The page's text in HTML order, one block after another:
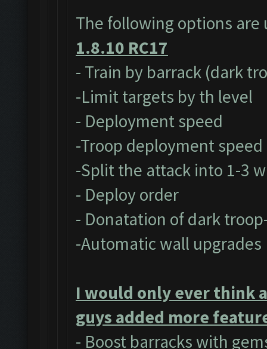
The following options
1.8.10 RC17
- Train by barrack (dark
-Limit targets by th level
- Deployment speed
-Troop deployment speed
-Split the attack into 1-3
- Deploy order
- Donatation of dark
-Automatic wall upgrades
I would only ever think
guys added more
- Boost barracks with